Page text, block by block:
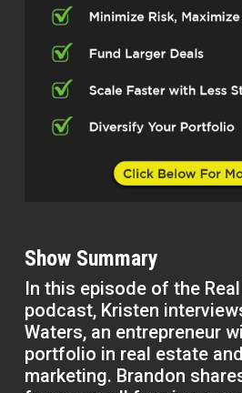
Show Summary
In this episode of the
podcast, Kristen
Waters, an entrepreneur
portfolio in real estate
marketing. Brandon